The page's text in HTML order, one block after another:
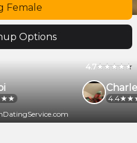
Female
Options
4.7
4.4